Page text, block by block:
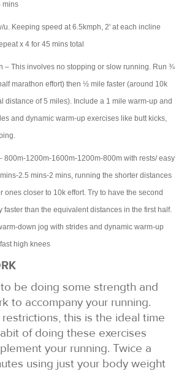
mins
u. Keeping speed at 6.5kmph, 2' at each incline
x 4 for 45 mins total
– This involves no stopping or slow running. Run ¾
marathon effort) then ½ mile faster (around 10k
distance of 5 miles). Include a 1 mile warm-up and
and dynamic warm-up exercises like butt kicks,
800m-1200m-1600m-1200m-800m with rests/ easy
2.5 mins-2 mins, running the shorter distances
ones closer to 10k effort. Try to have the second
faster than the equivalent distances in the first half.
down jog with strides and dynamic warm-up
high knees
be doing some strength and
to accompany your running.
this is the ideal time
of doing these exercises
your running. Twice a
using just your body weight